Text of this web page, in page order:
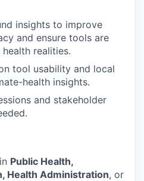
insights to improve
and ensure tools are
realities.
tool usability and local
health insights.
and stakeholder
Public Health,
Health Administration, or